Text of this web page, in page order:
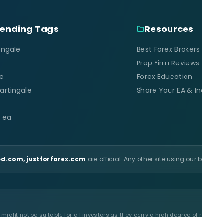
Tags
ea
Resources
Best Forex Brokers
Prop Firm Reviews
Forex Education
Share Your EA &
justforforex.com are official. Any other site using our
not be suitable for all investors as they carry a high degree